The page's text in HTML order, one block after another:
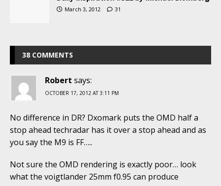
March 3, 2012 31
38 COMMENTS
Robert says:
OCTOBER 17, 2012 AT 3:11 PM
No difference in DR? Dxomark puts the OMD half a
stop ahead techradar has it over a stop ahead and as
you say the M9 is FF…..
Not sure the OMD rendering is exactly poor… look
what the voigtlander 25mm f0.95 can produce